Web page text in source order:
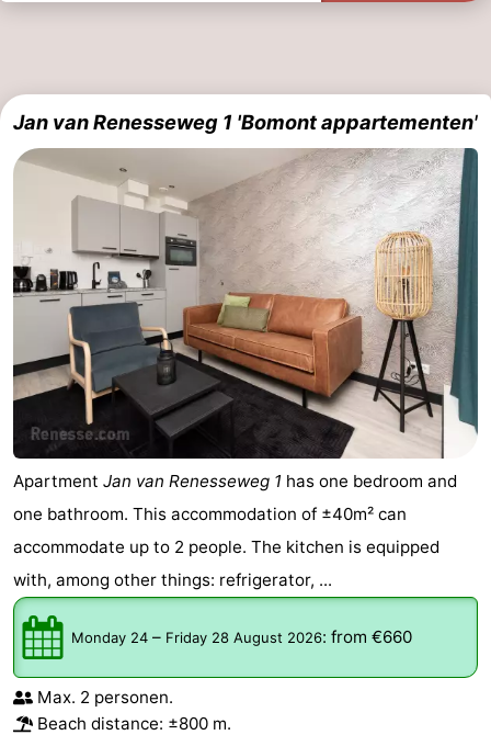
Jan van Renesseweg 1 'Bomont appartementen'
Apartment Jan van Renesseweg 1 has one bedroom and
one bathroom. This accommodation of ±40m² can
accommodate up to 2 people. The kitchen is equipped
with, among other things: refrigerator, ...
Monday 24 – Friday 28 August 2026: from €660
Max. 2 personen.
Beach distance: ±800 m.